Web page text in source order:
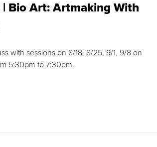
| Bio Art: Artmaking With
with sessions on 8/18, 8/25, 9/1, 9/8 on
5:30pm to 7:30pm.